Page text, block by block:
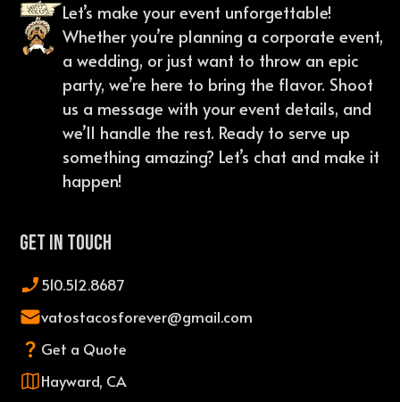
Let’s make your event unforgettable!
Whether you’re planning a corporate event,
a wedding, or just want to throw an epic
party, we’re here to bring the flavor. Shoot
us a message with your event details, and
we’ll handle the rest. Ready to serve up
something amazing? Let’s chat and make it
happen!
Get In Touch
510.512.8687
vatostacosforever@gmail.com
Get a Quote
Hayward, CA